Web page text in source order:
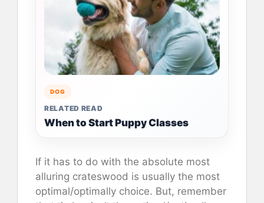
DOG
RELATED READ
When to Start Puppy Classes
If it has to do with the absolute most
alluring crateswood is usually the most
optimal/optimally choice. But, remember